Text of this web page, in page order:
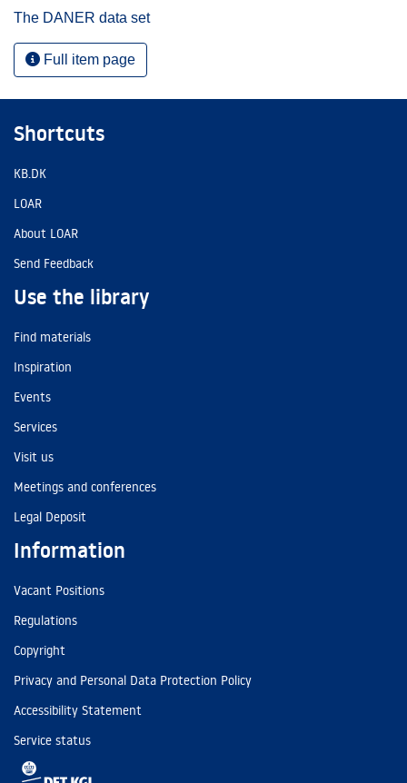
The DANER data set
Full item page
Shortcuts
KB.DK
LOAR
About LOAR
Send Feedback
Use the library
Find materials
Inspiration
Events
Services
Visit us
Meetings and conferences
Legal Deposit
Information
Vacant Positions
Regulations
Copyright
Privacy and Personal Data Protection Policy
Accessibility Statement
Service status